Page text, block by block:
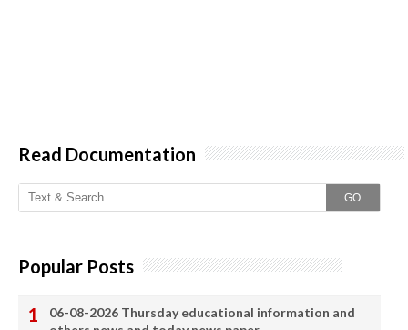
Read Documentation
GO
Popular Posts
06-08-2026 Thursday educational information and